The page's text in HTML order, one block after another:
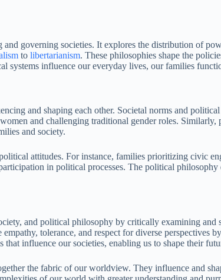
and governing societies. It explores the distribution of
to libertarianism. These philosophies shape the
influence our everyday lives, our families
and shaping each other. Societal norms and
and challenging traditional gender roles.
and society.
attitudes. For instance, families prioritizing civic
in political processes. The political
and political philosophy by critically examining
tolerance, and respect for diverse
influence our societies, enabling us to shape their
the fabric of our worldview. They influence and